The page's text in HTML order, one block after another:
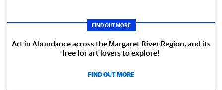
FIND OUT MORE
Art in Abundance across the Margaret River Region, and its
free for art lovers to explore!
FIND OUT MORE